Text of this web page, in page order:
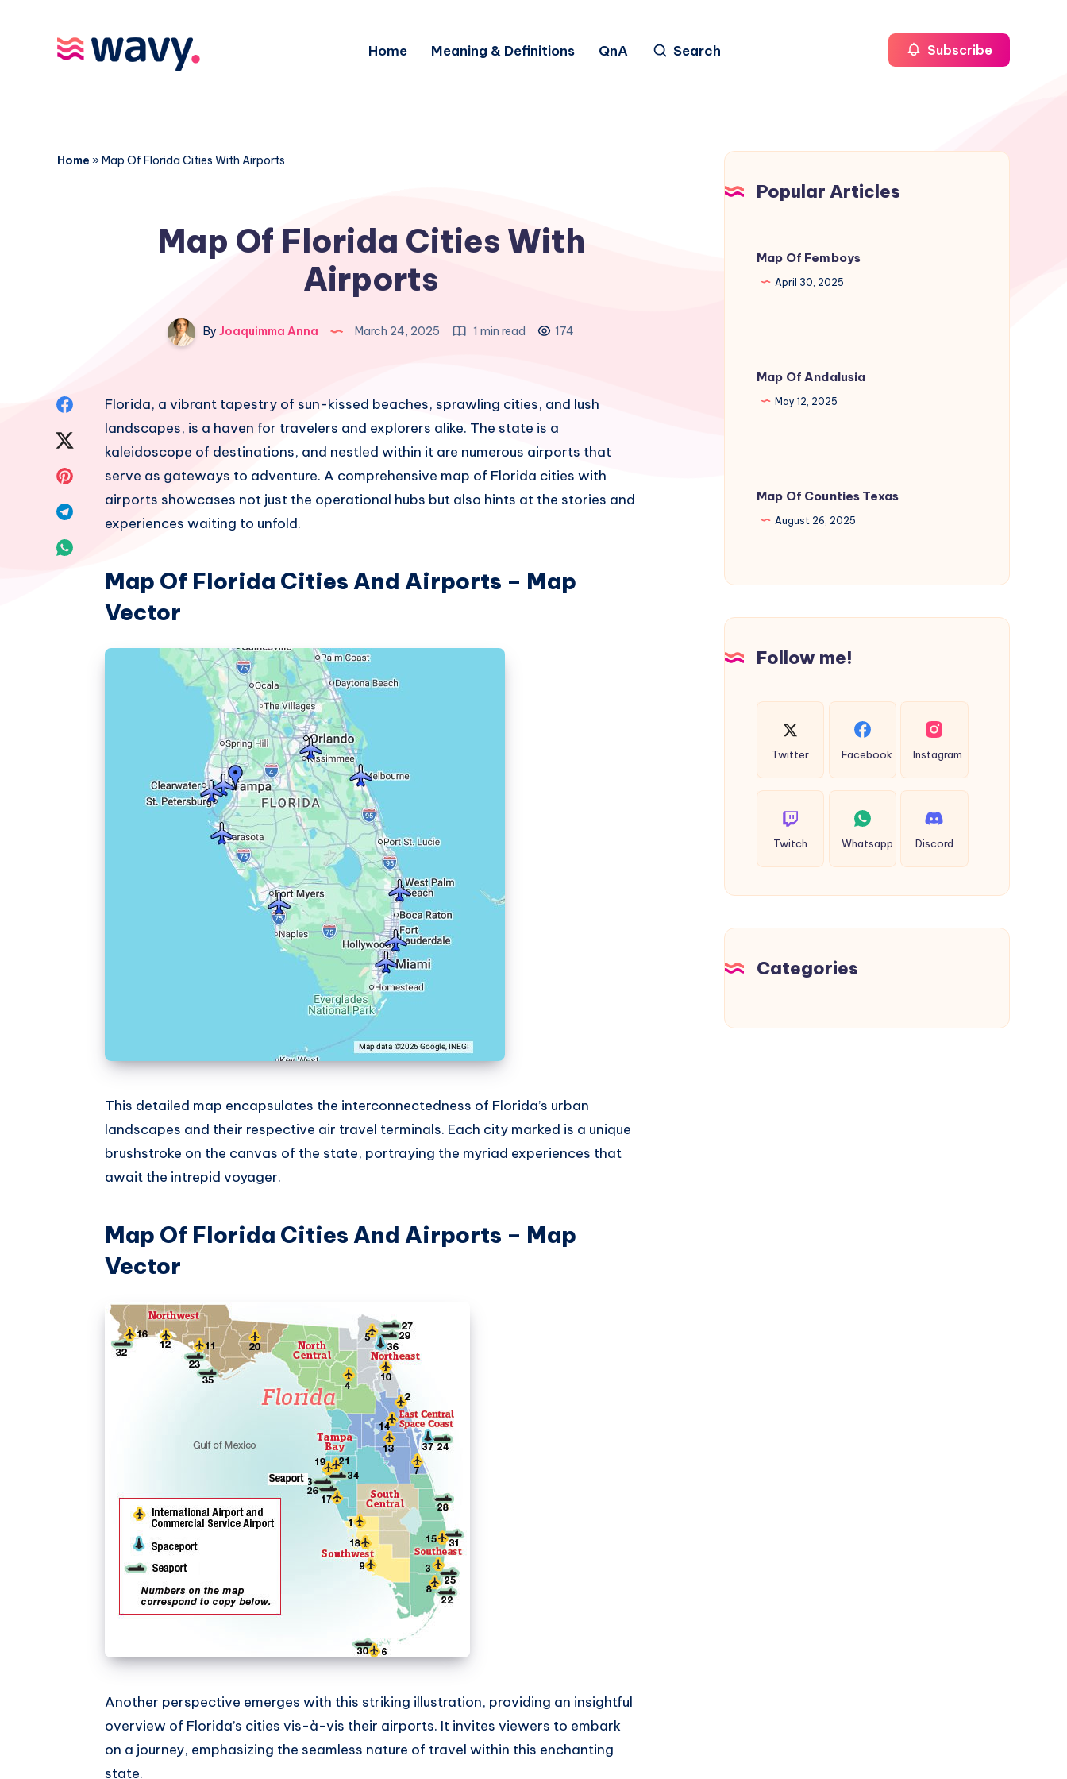
Home Meaning & Definitions QnA Search Subscribe
Home »Map Of Florida Cities With Airports
Map Of Florida Cities With
Airports
By Joaquimma Anna March 24, 2025 1 min read 174
Share
Share
Twitter
Share
Share
Telegram
Whatsapp
Florida, a vibrant tapestry of sun-kissed beaches, sprawling cities, and lush
landscapes, is a haven for travelers and explorers alike. The state is a
kaleidoscope of destinations, and nestled within it are numerous airports that
serve as gateways to adventure. A comprehensive map of Florida cities with
airports showcases not just the operational hubs but also hints at the stories and
experiences waiting to unfold.
Map Of Florida Cities And Airports – Map
Vector
This detailed map encapsulates the interconnectedness of Florida’s urban
landscapes and their respective air travel terminals. Each city marked is a unique
brushstroke on the canvas of the state, portraying the myriad experiences that
await the intrepid voyager.
Map Of Florida Cities And Airports – Map
Vector
Another perspective emerges with this striking illustration, providing an insightful
overview of Florida’s cities vis-à-vis their airports. It invites viewers to embark
on a journey, emphasizing the seamless nature of travel within this enchanting
state.
Popular Articles
Map Of Femboys
April 30, 2025
Map Of Andalusia
May 12, 2025
Map Of Counties Texas
August 26, 2025
Follow me!
Twitter Facebook Instagram
Twitch Whatsapp Discord
Categories